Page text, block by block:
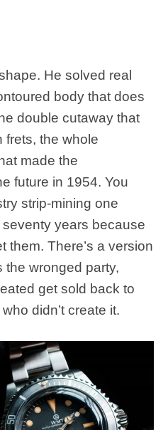
He solved real
body that does
double cutaway that
frets, the whole
made the
future in 1954. You
strip-mining one
seventy years because
them. There’s a version
the wronged party,
get sold back to
didn’t create it.